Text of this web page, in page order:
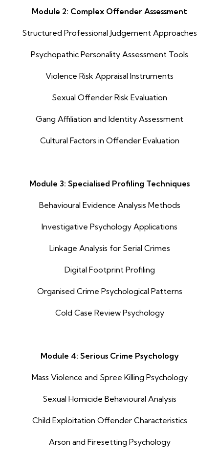
Module 2: Complex Offender Assessment
Structured Professional Judgement Approaches
Psychopathic Personality Assessment Tools
Violence Risk Appraisal Instruments
Sexual Offender Risk Evaluation
Gang Affiliation and Identity Assessment
Cultural Factors in Offender Evaluation
Module 3: Specialised Profiling Techniques
Behavioural Evidence Analysis Methods
Investigative Psychology Applications
Linkage Analysis for Serial Crimes
Digital Footprint Profiling
Organised Crime Psychological Patterns
Cold Case Review Psychology
Module 4: Serious Crime Psychology
Mass Violence and Spree Killing Psychology
Sexual Homicide Behavioural Analysis
Child Exploitation Offender Characteristics
Arson and Firesetting Psychology